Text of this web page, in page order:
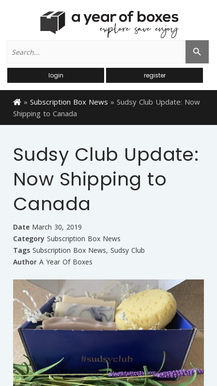
for:
Search Button
login register
» Subscription Box News » Sudsy Club Update: Now
Shipping to Canada
Sudsy Club Update:
Now Shipping to
Canada
Date March 30, 2019
Category Subscription Box News
Tags Subscription Box News, Sudsy Club
Author A Year Of Boxes